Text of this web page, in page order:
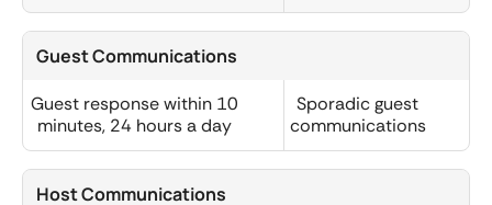
Guest Communications
Guest response within 10
minutes, 24 hours a day
Sporadic guest
communications
Host Communications